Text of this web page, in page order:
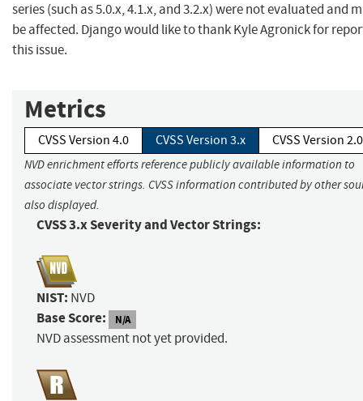
series (such as 5.0.x, 4.1.x, and 3.2.x) were not evaluated and
be affected. Django would like to thank Kyle Agronick for
this issue.
Metrics
CVSS Version 4.0 CVSS Version 3.x CVSS Version 2.0
NVD enrichment efforts reference publicly available information to
associate vector strings. CVSS information contributed by other
also displayed.
CVSS 3.x Severity and Vector Strings:
NIST: NVD
Base Score: N/A
NVD assessment not yet provided.